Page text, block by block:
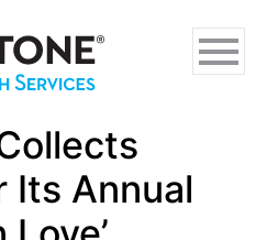
Its Annual